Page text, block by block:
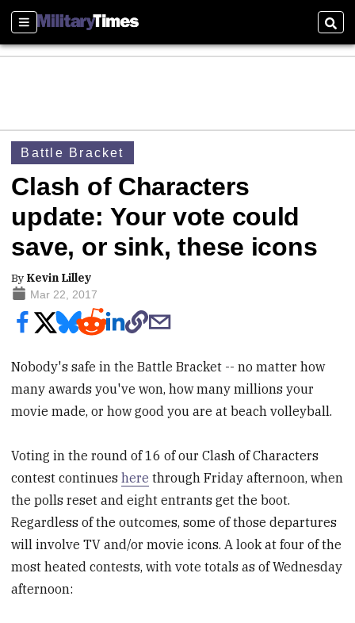
Sections
Battle Bracket
Clash of Characters
update: Your vote could
save, or sink, these icons
By Kevin Lilley
Mar 22, 2017
Nobody's safe in the Battle Bracket -- no matter how
many awards you've won, how many millions your
movie made, or how good you are at beach volleyball.
Voting in the round of 16 of our Clash of Characters
contest continueshere through Friday afternoon, when
the polls reset and eight entrants get the boot.
Regardless of the outcomes, some of those departures
will involve TV and/or movie icons. A look at four of the
most heated contests, with vote totals as of Wednesday
afternoon: